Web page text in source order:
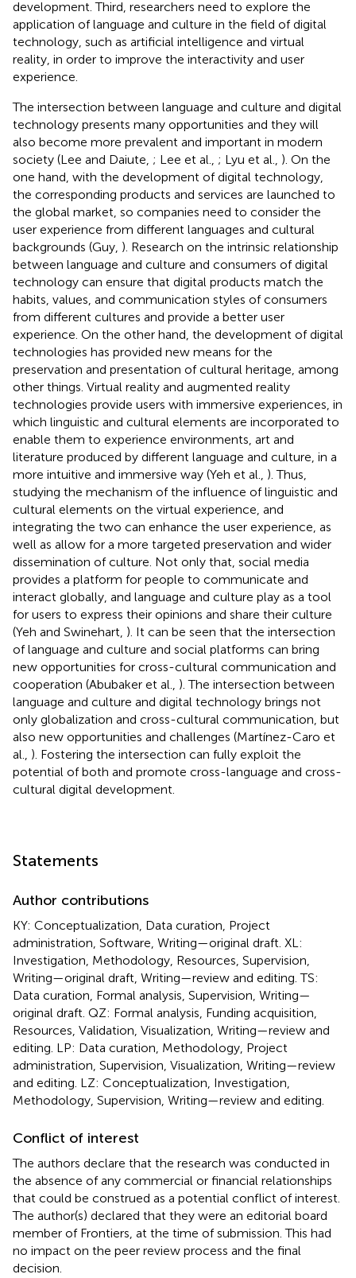
development. Third, researchers need to explore the
application of language and culture in the field of digital
technology, such as artificial intelligence and virtual
reality, in order to improve the interactivity and user
experience.
The intersection between language and culture and digital
technology presents many opportunities and they will
also become more prevalent and important in modern
society (Lee and Daiute, ; Lee et al., ; Lyu et al., ). On the
one hand, with the development of digital technology,
the corresponding products and services are launched to
the global market, so companies need to consider the
user experience from different languages and cultural
backgrounds (Guy, ). Research on the intrinsic relationship
between language and culture and consumers of digital
technology can ensure that digital products match the
habits, values, and communication styles of consumers
from different cultures and provide a better user
experience. On the other hand, the development of digital
technologies has provided new means for the
preservation and presentation of cultural heritage, among
other things. Virtual reality and augmented reality
technologies provide users with immersive experiences, in
which linguistic and cultural elements are incorporated to
enable them to experience environments, art and
literature produced by different language and culture, in a
more intuitive and immersive way (Yeh et al., ). Thus,
studying the mechanism of the influence of linguistic and
cultural elements on the virtual experience, and
integrating the two can enhance the user experience, as
well as allow for a more targeted preservation and wider
dissemination of culture. Not only that, social media
provides a platform for people to communicate and
interact globally, and language and culture play as a tool
for users to express their opinions and share their culture
(Yeh and Swinehart, ). It can be seen that the intersection
of language and culture and social platforms can bring
new opportunities for cross-cultural communication and
cooperation (Abubaker et al., ). The intersection between
language and culture and digital technology brings not
only globalization and cross-cultural communication, but
also new opportunities and challenges (Martínez-Caro et
al., ). Fostering the intersection can fully exploit the
potential of both and promote cross-language and cross-
cultural digital development.
Statements
Author contributions
KY: Conceptualization, Data curation, Project
administration, Software, Writing—original draft. XL:
Investigation, Methodology, Resources, Supervision,
Writing—original draft, Writing—review and editing. TS:
Data curation, Formal analysis, Supervision, Writing—
original draft. QZ: Formal analysis, Funding acquisition,
Resources, Validation, Visualization, Writing—review and
editing. LP: Data curation, Methodology, Project
administration, Supervision, Visualization, Writing—review
and editing. LZ: Conceptualization, Investigation,
Methodology, Supervision, Writing—review and editing.
Conflict of interest
The authors declare that the research was conducted in
the absence of any commercial or financial relationships
that could be construed as a potential conflict of interest.
The author(s) declared that they were an editorial board
member of Frontiers, at the time of submission. This had
no impact on the peer review process and the final
decision.